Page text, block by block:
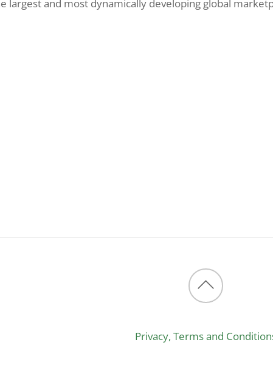
largest and most dynamically developing global
Back
top
Privacy, Terms and